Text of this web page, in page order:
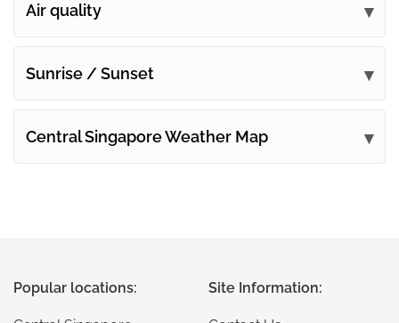
Air quality
Sunrise / Sunset
Central Singapore Weather Map
Popular locations: Site Information: